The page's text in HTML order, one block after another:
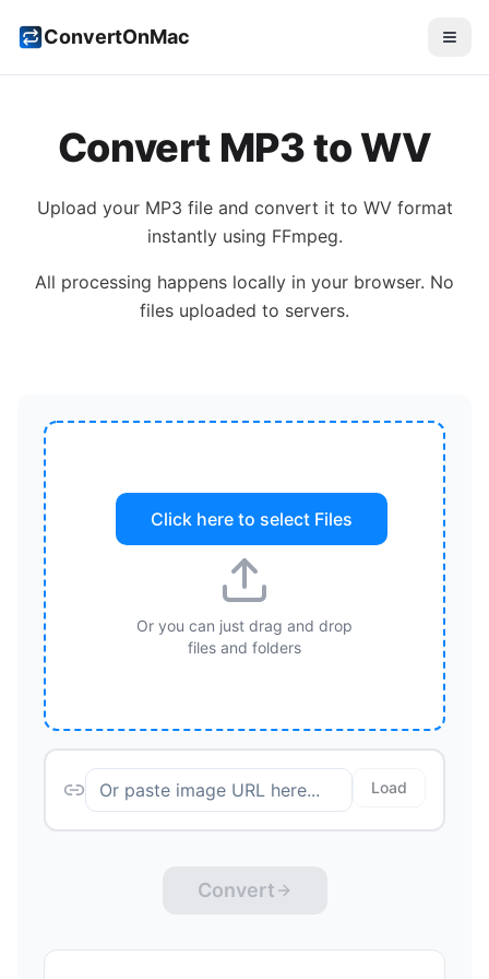
ConvertOnMac
Convert MP3toWV
Upload your MP3 file and convert it to WVformat
instantly using FFmpeg.
All processing happens locally in your browser. No
files uploaded to servers.
Click here to select Files
Or you can just drag and drop
files and folders
Load
Convert